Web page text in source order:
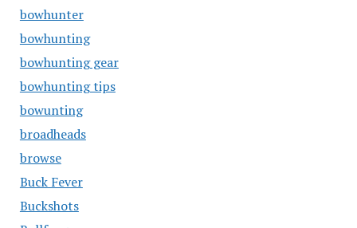
bowhunter
bowhunting
bowhunting gear
bowhunting tips
bowunting
broadheads
browse
Buck Fever
Buckshots